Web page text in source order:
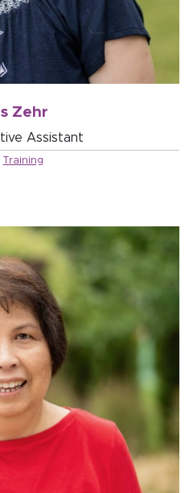
Zehr
Assistant
Training